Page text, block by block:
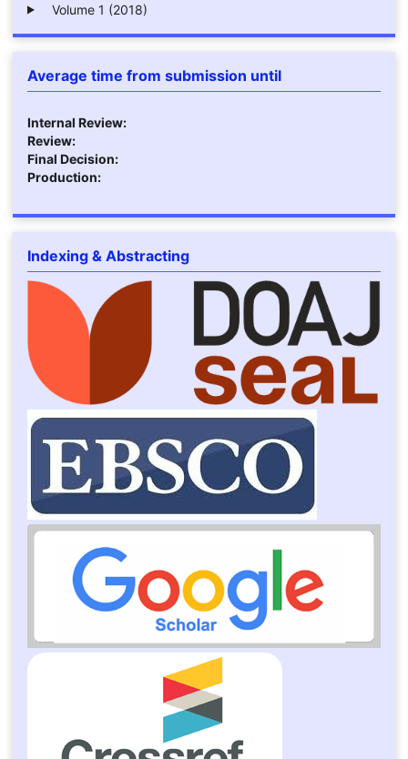
Volume 1 (2018)
Average time from submission until
Internal Review:
Review:
Final Decision:
Production:
Indexing & Abstracting